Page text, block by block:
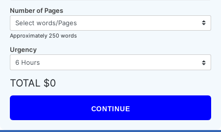
Number of Pages
Approximately 250 words
Urgency
TOTAL $0
CONTINUE